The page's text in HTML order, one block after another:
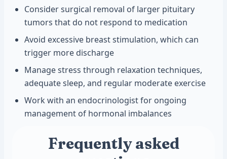
Consider surgical removal of larger pituitary
tumors that do not respond to medication
Avoid excessive breast stimulation, which can
trigger more discharge
Manage stress through relaxation techniques,
adequate sleep, and regular moderate exercise
Work with an endocrinologist for ongoing
management of hormonal imbalances
Frequently asked